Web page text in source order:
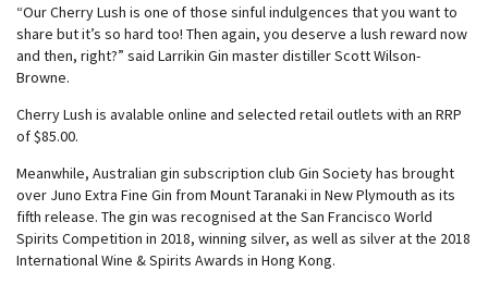
“Our Cherry Lush is one of those sinful indulgences that you want to
share but it’s so hard too! Then again, you deserve a lush reward now
and then, right?” said Larrikin Gin master distiller Scott Wilson-
Browne.
Cherry Lush is avalable online and selected retail outlets with an RRP
of $85.00.
Meanwhile, Australian gin subscription club Gin Society has brought
over Juno Extra Fine Gin from Mount Taranaki in New Plymouth as its
fifth release. The gin was recognised at the San Francisco World
Spirits Competition in 2018, winning silver, as well as silver at the 2018
International Wine & Spirits Awards in Hong Kong.